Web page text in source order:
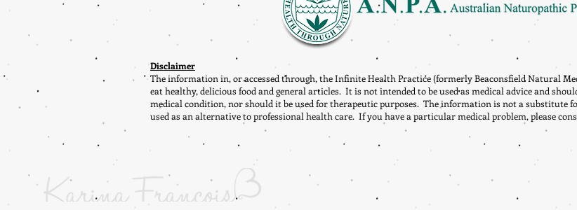
Disclaimer
The information in, or accessed through, the Infinite Health Practice (formerly Beaconsfield Natural
eat healthy, delicious food and general articles. It is not intended to be used as medical advice and
medical condition, nor should it be used for therapeutic purposes. The information is not a substitute
used as an alternative to professional health care. If you have a particular medical problem, please